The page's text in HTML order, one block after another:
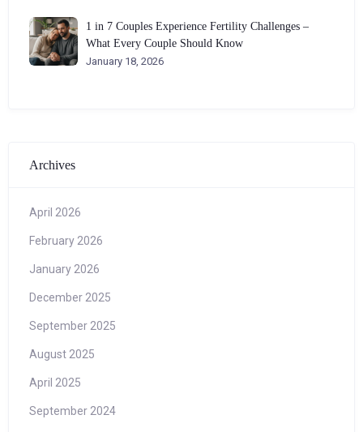
1 in 7 Couples Experience Fertility Challenges –
What Every Couple Should Know
January 18, 2026
Archives
April 2026
February 2026
January 2026
December 2025
September 2025
August 2025
April 2025
September 2024